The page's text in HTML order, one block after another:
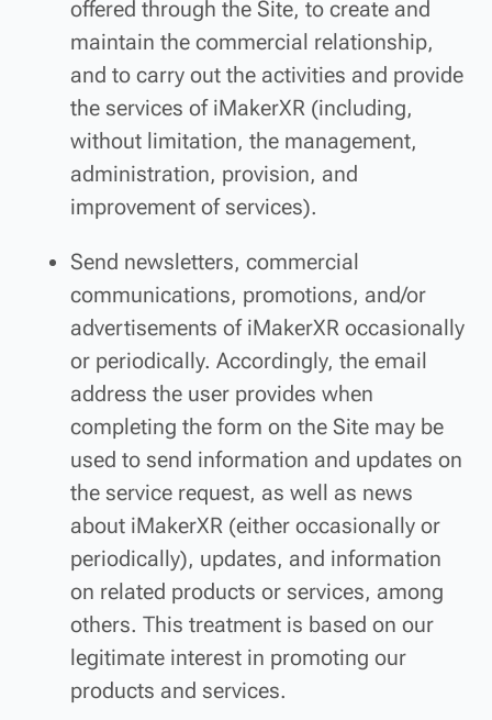
offered through the Site, to create and
maintain the commercial relationship,
and to carry out the activities and provide
the services of iMakerXR (including,
without limitation, the management,
administration, provision, and
improvement of services).
Send newsletters, commercial
communications, promotions, and/or
advertisements of iMakerXR occasionally
or periodically. Accordingly, the email
address the user provides when
completing the form on the Site may be
used to send information and updates on
the service request, as well as news
about iMakerXR (either occasionally or
periodically), updates, and information
on related products or services, among
others. This treatment is based on our
legitimate interest in promoting our
products and services.